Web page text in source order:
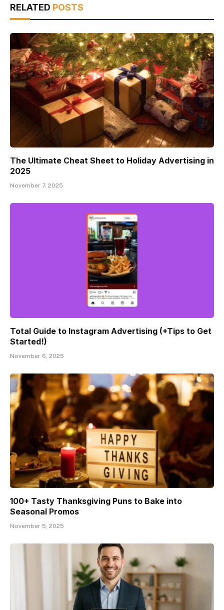
RELATED POSTS
The Ultimate Cheat Sheet to Holiday Advertising in
2025
November 7, 2025
Total Guide to Instagram Advertising (+Tips to Get
Started!)
November 6, 2025
100+ Tasty Thanksgiving Puns to Bake into
Seasonal Promos
November 5, 2025